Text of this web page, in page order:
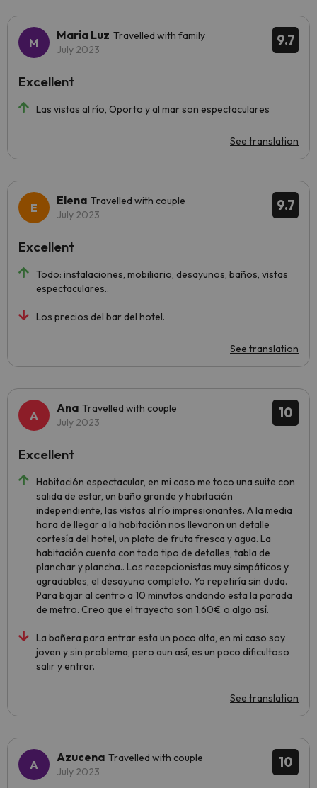
9.7
Maria Luz Travelled with family
July 2023
Las vistas al río, Oporto y al mar son espectaculares
See translation
Excellent
9.7
Elena Travelled with couple
July 2023
Todo: instalaciones, mobiliario, desayunos, baños, vistas
espectaculares..
Los precios del bar del hotel.
See translation
Excellent
10
Ana Travelled with couple
July 2023
Habitación espectacular, en mi caso me toco una suite con
salida de estar, un baño grande y habitación
independiente, las vistas al río impresionantes. A la media
hora de llegar a la habitación nos llevaron un detalle
cortesía del hotel, un plato de fruta fresca y agua. La
habitación cuenta con todo tipo de detalles, tabla de
planchar y plancha.. Los recepcionistas muy simpáticos y
agradables, el desayuno completo. Yo repetiría sin duda.
Para bajar al centro a 10 minutos andando esta la parada
de metro. Creo que el trayecto son 1,60€ o algo así.
La bañera para entrar esta un poco alta, en mi caso soy
joven y sin problema, pero aun así, es un poco dificultoso
salir y entrar.
See translation
Excellent
10
Azucena Travelled with couple
July 2023